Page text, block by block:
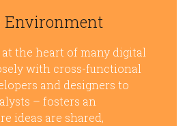
Environment
the heart of many digital
with cross-functional
and designers to
– fosters an
ideas are shared,